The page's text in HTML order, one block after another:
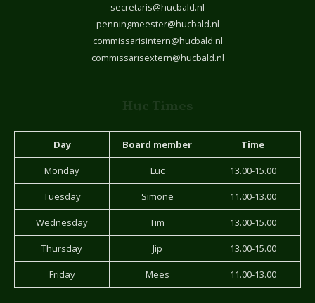
secretaris@hucbald.nl
penningmeester@hucbald.nl
commissarisintern@hucbald.nl
commissarisextern@hucbald.nl
Huc Times
Day Board member Time
Monday Luc 13.00-15.00
Tuesday Simone 11.00-13.00
Wednesday Tim 13.00-15.00
Thursday Jip 13.00-15.00
Friday Mees 11.00-13.00